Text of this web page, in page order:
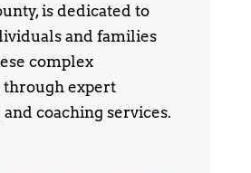
is dedicated to
and families
complex
through expert
coaching services.